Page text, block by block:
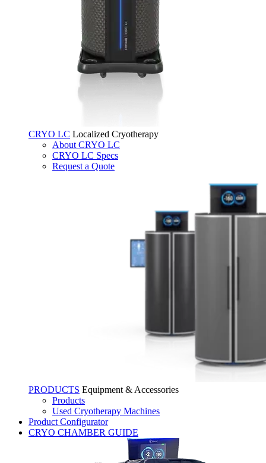
CRYO LC Localized Cryotherapy
About CRYO LC
CRYO LC Specs
Request a Quote
PRODUCTS Equipment & Accessories
Products
Used Cryotherapy Machines
Product Configurator
CRYO CHAMBER GUIDE